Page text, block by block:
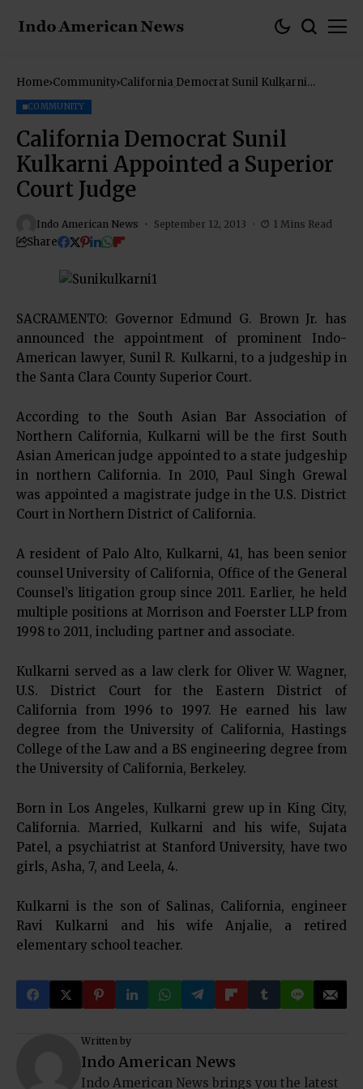
Home Community California Democrat Sunil Kulkarni
COMMUNITY
California Democrat Sunil
Kulkarni Appointed a Superior
Court Judge
Indo American News September 12, 2013 1 Mins Read
Share
SACRAMENTO: Governor Edmund G. Brown Jr. has
announced the appointment of prominent Indo-
American lawyer, Sunil R. Kulkarni, to a judgeship in
the Santa Clara County Superior Court.
According to the South Asian Bar Association of
Northern California, Kulkarni will be the first South
Asian American judge appointed to a state judgeship
in northern California. In 2010, Paul Singh Grewal
was appointed a magistrate judge in the U.S. District
Court in Northern District of California.
A resident of Palo Alto, Kulkarni, 41, has been senior
counsel University of California, Office of the General
Counsel’s litigation group since 2011. Earlier, he held
multiple positions at Morrison and Foerster LLP from
1998 to 2011, including partner and associate.
Kulkarni served as a law clerk for Oliver W. Wagner,
U.S. District Court for the Eastern District of
California from 1996 to 1997. He earned his law
degree from the University of California, Hastings
College of the Law and a BS engineering degree from
the University of California, Berkeley.
Born in Los Angeles, Kulkarni grew up in King City,
California. Married, Kulkarni and his wife, Sujata
Patel, a psychiatrist at Stanford University, have two
girls, Asha, 7, and Leela, 4.
Kulkarni is the son of Salinas, California, engineer
Ravi Kulkarni and his wife Anjalie, a retired
elementary school teacher.
Written by
Indo American News
Indo American News brings you the latest